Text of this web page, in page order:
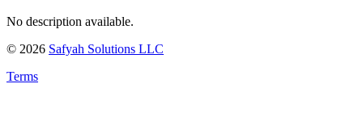
No description available.
© 2026 Safyah Solutions LLC
Terms